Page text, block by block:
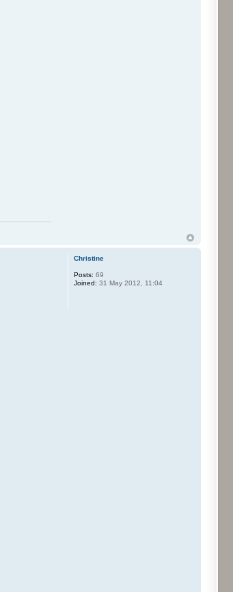
Christine
Posts: 69
Joined: 31 May 2012, 11:04